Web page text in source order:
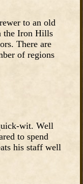
to an old
the Iron Hills
There are
of regions
wit. Well
to spend
his staff well